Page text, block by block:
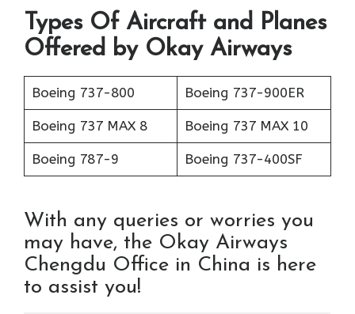
Types Of Aircraft and Planes
Offered by Okay Airways
Boeing 737-800 Boeing 737-900ER
Boeing 737 MAX 8 Boeing 737 MAX 10
Boeing 787-9 Boeing 737-400SF
With any queries or worries you
may have, the Okay Airways
Chengdu Office in China is here
to assist you!